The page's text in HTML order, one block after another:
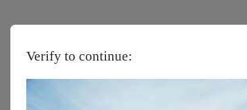
Verify to continue: